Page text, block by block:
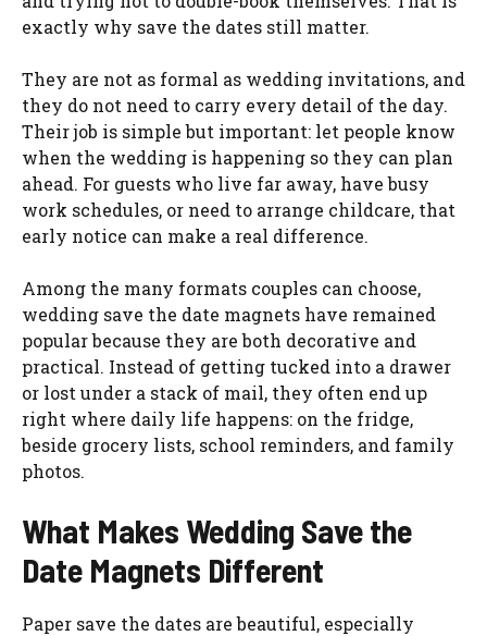
exactly why save the dates still matter.
They are not as formal as wedding invitations, and
they do not need to carry every detail of the day.
Their job is simple but important: let people know
when the wedding is happening so they can plan
ahead. For guests who live far away, have busy
work schedules, or need to arrange childcare, that
early notice can make a real difference.
Among the many formats couples can choose,
wedding save the date magnets have remained
popular because they are both decorative and
practical. Instead of getting tucked into a drawer
or lost under a stack of mail, they often end up
right where daily life happens: on the fridge,
beside grocery lists, school reminders, and family
photos.
What Makes Wedding Save the
Date Magnets Different
Paper save the dates are beautiful, especially